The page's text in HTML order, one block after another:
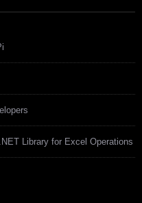
Library for Excel Operations